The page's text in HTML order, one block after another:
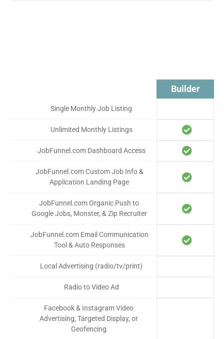
Single Monthly Job Listing
Unlimited Monthly Listings
JobFunnel.com Dashboard Access
JobFunnel.com Custom Job Info &
Application Landing Page
JobFunnel.com Organic Push to
Google Jobs, Monster, & Zip Recruiter
JobFunnel.com Email Communication
Tool & Auto Responses
Local Advertising (radio/tv/print)
Radio to Video Ad
Facebook & Instagram Video
Advertising, Targeted Display, or
Geofencing
Startup
Builder
Builder +
Pro
Pro +